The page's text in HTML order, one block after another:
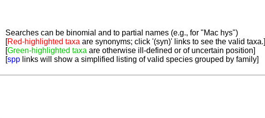
Searches can be binomial and to partial names (e.g., for "Mac hys")
[Red-highlighted taxa are synonyms; click '(syn)' links to see the valid taxa.]
[Green-highlighted taxa are otherwise ill-defined or of uncertain position]
[spp links will show a simplified listing of valid species grouped by family]